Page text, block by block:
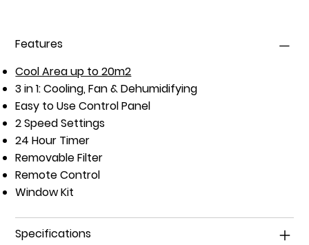
Features
Cool Area up to 20m2
3 in 1: Cooling, Fan & Dehumidifying
Easy to Use Control Panel
2 Speed Settings
24 Hour Timer
Removable Filter
Remote Control
Window Kit
Specifications